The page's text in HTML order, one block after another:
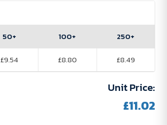
50+
£9.54
100+
£8.80
250+
£8.49
Unit Price:
£11.02